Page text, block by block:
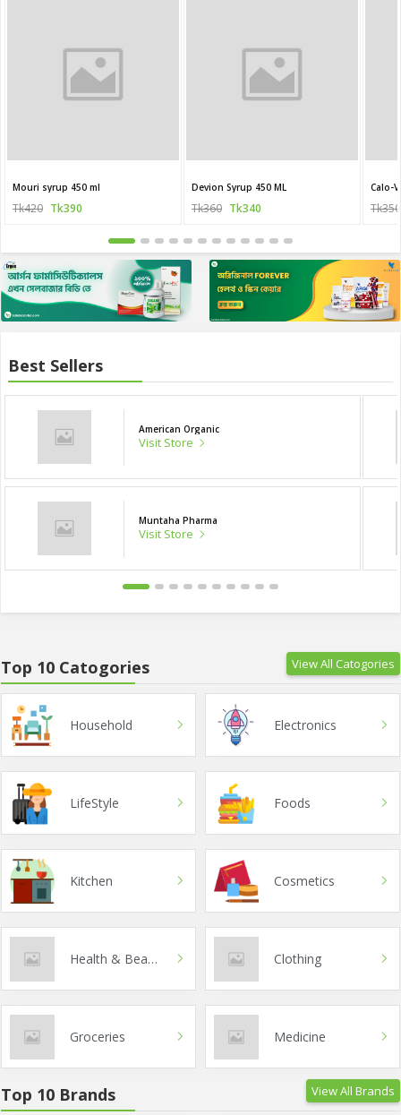
Mouri syrup 450 ml
Tk420 Tk390
Devion Syrup 450 ML
Tk360 Tk340
Calo-
Tk350
Best Sellers
American Organic
Visit Store
Muntaha Pharma
Visit Store
Top 10 Catogories View All Catogories
Household Electronics
LifeStyle Foods
Kitchen Cosmetics
Health & Beauty Clothing
Groceries Medicine
Top 10 Brands View All Brands